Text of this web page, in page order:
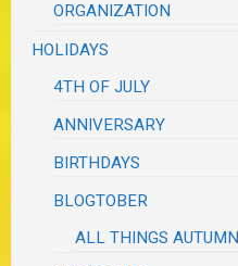
ORGANIZATION
HOLIDAYS
4TH OF JULY
ANNIVERSARY
BIRTHDAYS
BLOGTOBER
ALL THINGS AUTUMN